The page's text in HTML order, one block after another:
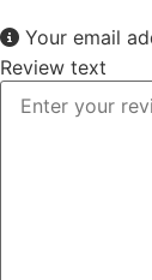
Your email
Review text